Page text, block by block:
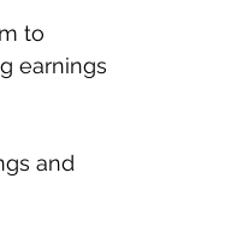
to
earnings
and